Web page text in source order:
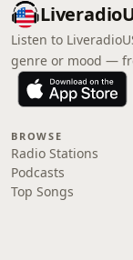
Listen to
genre or mood —
BROWSE
Radio Stations
Podcasts
Top Songs